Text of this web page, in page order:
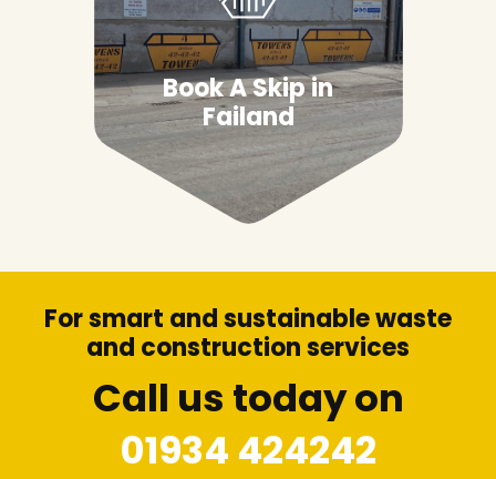
Book A Skip in
Failand
For smart and sustainable waste
and construction services
Call us today on
01934 424242